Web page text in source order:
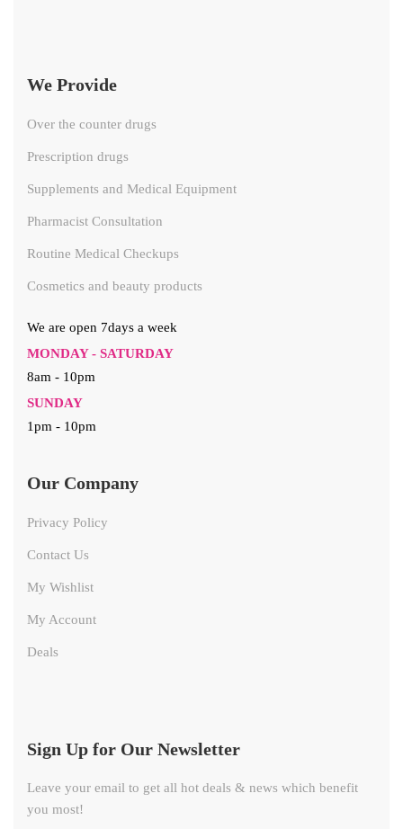
We Provide
Over the counter drugs
Prescription drugs
Supplements and Medical Equipment
Pharmacist Consultation
Routine Medical Checkups
Cosmetics and beauty products
We are open 7days a week
MONDAY - SATURDAY
8am - 10pm
SUNDAY
1pm - 10pm
Our Company
Privacy Policy
Contact Us
My Wishlist
My Account
Deals
Sign Up for Our Newsletter
Leave your email to get all hot deals & news which benefit
you most!